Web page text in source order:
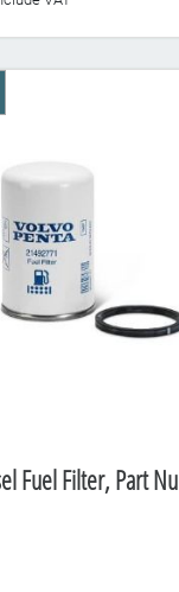
Fuel Filter, Part